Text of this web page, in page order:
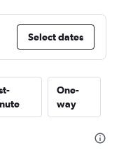
Select dates
One-
way